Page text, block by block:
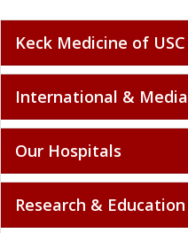
Keck Medicine of USC
International & Media
Our Hospitals
Research & Education